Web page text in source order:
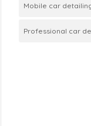
Mobile car
Professional car